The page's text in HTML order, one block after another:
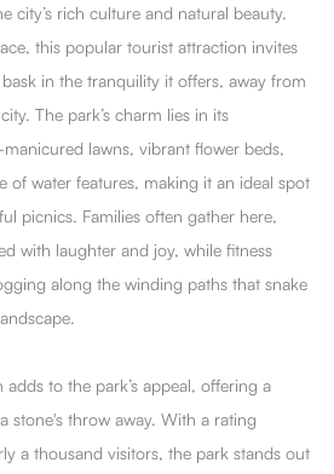
city’s rich culture and natural beauty.
this popular tourist attraction invites
in the tranquility it offers, away from
The park’s charm lies in its
lawns, vibrant flower beds,
of water features, making it an ideal spot
picnics. Families often gather here,
with laughter and joy, while fitness
along the winding paths that snake
to the park’s appeal, offering a
stone's throw away. With a rating
a thousand visitors, the park stands out